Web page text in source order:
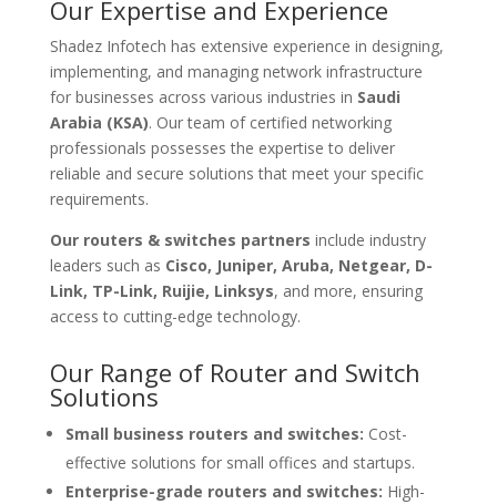
Our Expertise and Experience
Shadez Infotech has extensive experience in designing,
implementing, and managing network infrastructure
for businesses across various industries in Saudi
Arabia (KSA). Our team of certified networking
professionals possesses the expertise to deliver
reliable and secure solutions that meet your specific
requirements.
Our routers & switches partners include industry
leaders such as Cisco, Juniper, Aruba, Netgear, D-
Link, TP-Link, Ruijie, Linksys, and more, ensuring
access to cutting-edge technology.
Our Range of Router and Switch
Solutions
Small business routers and switches: Cost-
effective solutions for small offices and startups.
Enterprise-grade routers and switches: High-